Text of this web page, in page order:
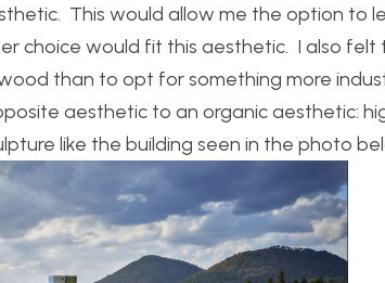
This would allow me the option to
choice would fit this aesthetic. I also
than to opt for something more
aesthetic to an organic aesthetic:
like the building seen in the photo